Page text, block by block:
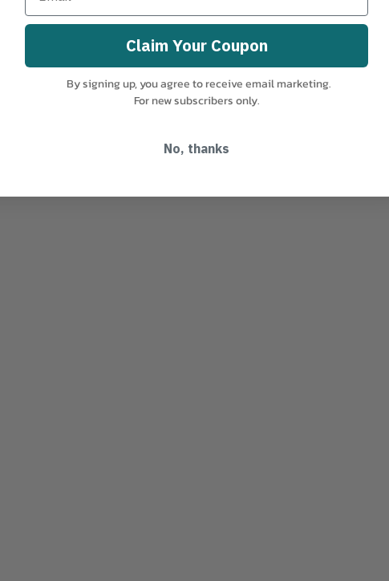
Claim Your Coupon
By signing up, you agree to receive email marketing.
For new subscribers only.
No, thanks